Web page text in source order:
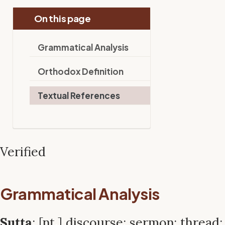
On this page
Grammatical Analysis
Orthodox Definition
Textual References
Verified
Grammatical Analysis